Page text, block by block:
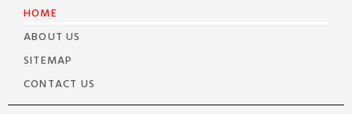
HOME
ABOUT US
SITEMAP
CONTACT US